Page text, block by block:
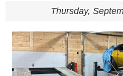
Thursday,